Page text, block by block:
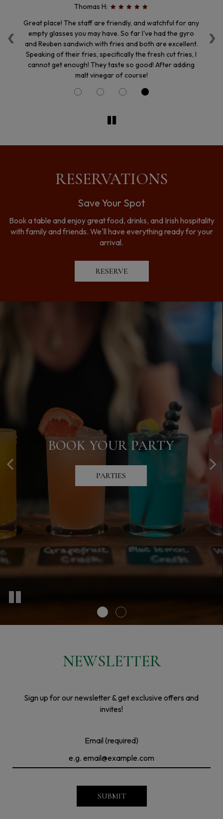
‹ ›
Thomas H:
Great place! The staff are friendly, and watchful for any
empty glasses you may have. So far I've had the gyro
and Reuben sandwich with fries and both are excellent.
Speaking of their fries, specifically the fresh cut fries, I
cannot get enough! They taste so good! After adding
malt vinegar of course!
RESERVATIONS
Save Your Spot
Book a table and enjoy great food, drinks, and Irish hospitality
with family and friends. We'll have everything ready for your
arrival.
RESERVE
BOOK YOUR PARTY
PARTIES
LEARN MORE ABOUT OUR
SPECIAL OFFERS
NEWSLETTER
Sign up for our newsletter & get exclusive offers and
invites!
Email (required)
SUBMIT